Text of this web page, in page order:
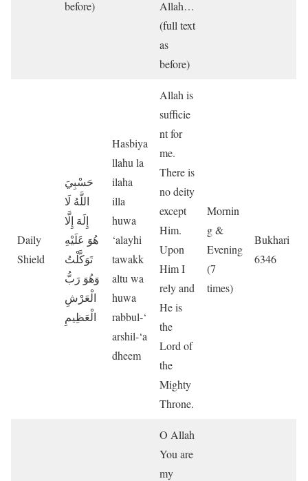
before)
Allah…
(full text
as
before)
Daily
Shield
حَسْبِيَ
اللَّهُ لَا
إِلَهَ إِلَّا
هُوَ عَلَيْهِ
تَوَكَّلْتُ
وَهُوَ رَبُّ
الْعَرْشِ
الْعَظِيمِ
Hasbiya
llahu la
ilaha
illa
huwa
‘alayhi
tawakk
altu wa
huwa
rabbul-‘
arshil-‘a
dheem
Allah is
sufficie
nt for
me.
There is
no deity
except
Him.
Upon
Him I
rely and
He is
the
Lord of
the
Mighty
Throne.
Mornin
g &
Evening
(7
times)
Bukhari
6346
O Allah
You are
my